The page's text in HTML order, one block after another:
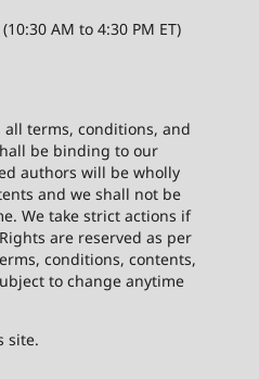
AM to 4:30 PM ET)
terms, conditions, and
be binding to our
authors will be wholly
and we shall not be
We take strict actions if
are reserved as per
conditions, contents,
to change anytime
site.